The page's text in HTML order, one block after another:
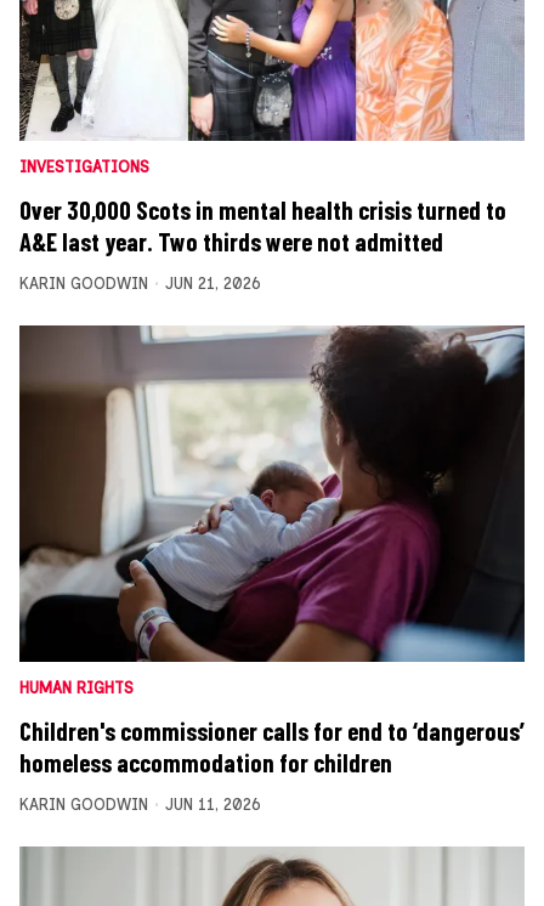
INVESTIGATIONS
Over 30,000 Scots in mental health crisis turned to
A&E last year. Two thirds were not admitted
KARIN GOODWIN JUN 21, 2026
HUMAN RIGHTS
Children's commissioner calls for end to ‘dangerous’
homeless accommodation for children
KARIN GOODWIN JUN 11, 2026